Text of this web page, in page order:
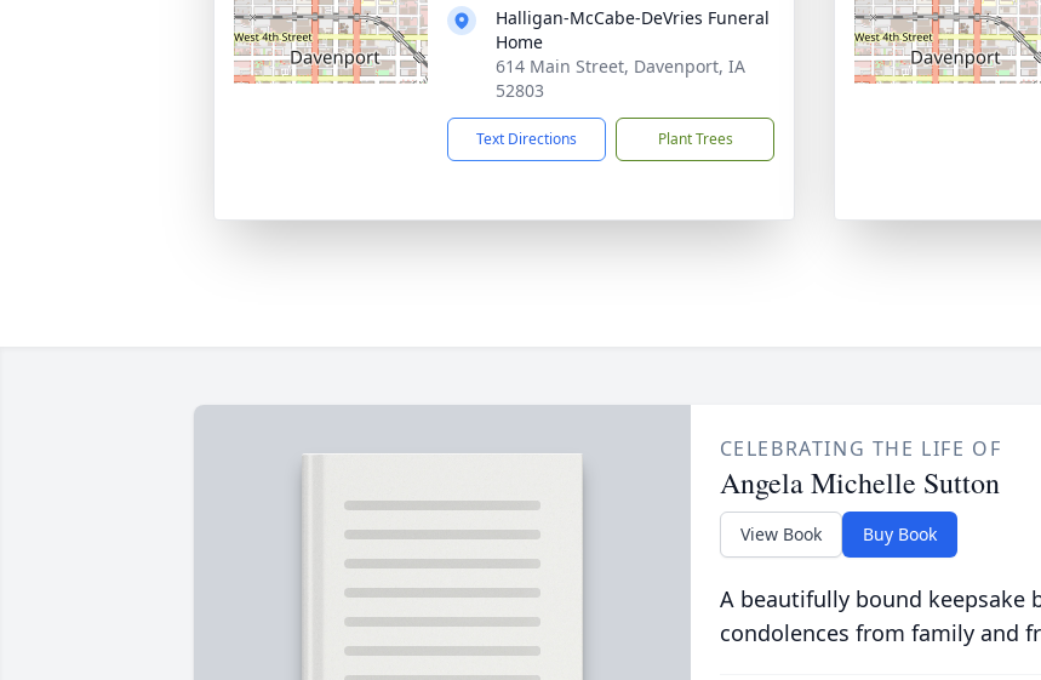
Halligan-McCabe-DeVries Funeral
Home
614 Main Street, Davenport, IA
52803
Text Directions Plant Trees
CELEBRATING THE LIFE OF
Angela Michelle Sutton
View Book Buy Book
A beautifully bound keepsake
condolences from family and